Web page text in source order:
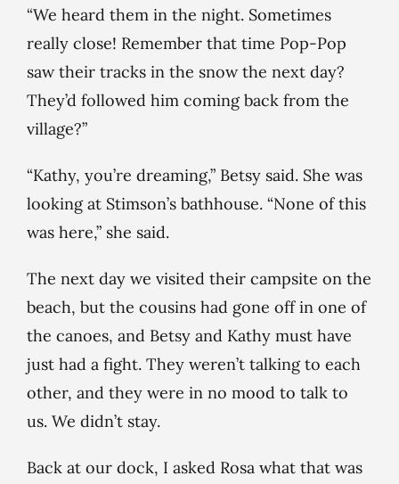
“We heard them in the night. Sometimes
really close! Remember that time Pop-Pop
saw their tracks in the snow the next day?
They’d followed him coming back from the
village?”
“Kathy, you’re dreaming,” Betsy said. She was
looking at Stimson’s bathhouse. “None of this
was here,” she said.
The next day we visited their campsite on the
beach, but the cousins had gone off in one of
the canoes, and Betsy and Kathy must have
just had a fight. They weren’t talking to each
other, and they were in no mood to talk to
us. We didn’t stay.
Back at our dock, I asked Rosa what that was